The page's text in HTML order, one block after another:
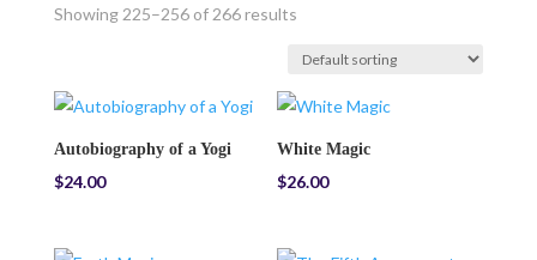
Showing 225–256 of 266 results
Autobiography of a Yogi
$24.00
White Magic
$26.00